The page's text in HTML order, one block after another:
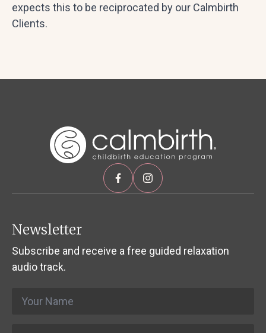
expects this to be reciprocated by our Calmbirth
Clients.
Newsletter
Subscribe and receive a free guided relaxation
audio track.